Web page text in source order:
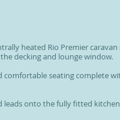
heated Rio Premier
decking and lounge window.
seating complete
leads onto the fully fitted